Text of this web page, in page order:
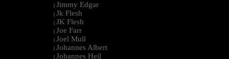
| Jimmy Edgar
| Jk Flesh
| JK Flesh
| Joe Farr
| Joel Mull
| Johannes Albert
| Johannes Heil